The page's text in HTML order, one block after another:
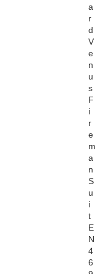
a
r
d
V
e
n
u
s
F
i
r
e
m
a
n
S
u
i
t
E
N
4
6